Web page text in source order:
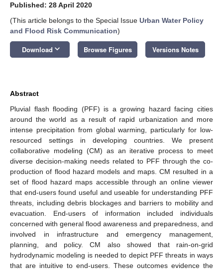
Published: 28 April 2020
(This article belongs to the Special Issue Urban Water Policy
and Flood Risk Communication)
Download keyboard_arrow_down Browse Figures Versions Notes
Abstract
Pluvial flash flooding (PFF) is a growing hazard facing cities
around the world as a result of rapid urbanization and more
intense precipitation from global warming, particularly for low-
resourced settings in developing countries. We present
collaborative modeling (CM) as an iterative process to meet
diverse decision-making needs related to PFF through the co-
production of flood hazard models and maps. CM resulted in a
set of flood hazard maps accessible through an online viewer
that end-users found useful and useable for understanding PFF
threats, including debris blockages and barriers to mobility and
evacuation. End-users of information included individuals
concerned with general flood awareness and preparedness, and
involved in infrastructure and emergency management,
planning, and policy. CM also showed that rain-on-grid
hydrodynamic modeling is needed to depict PFF threats in ways
that are intuitive to end-users. These outcomes evidence the